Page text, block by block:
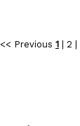
<< Previous 1| 2